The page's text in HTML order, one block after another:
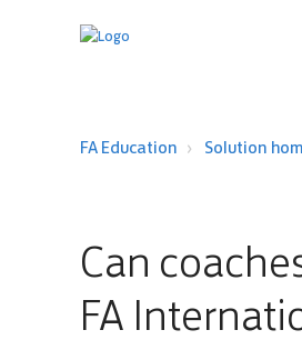
FA Education Solution
Can
FA